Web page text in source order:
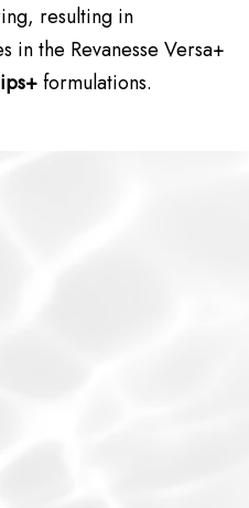
resulting in
in the Revanesse Versa+
formulations.